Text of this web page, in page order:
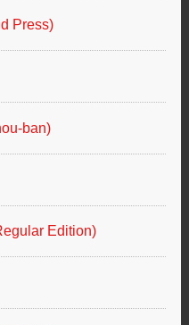
Press)
ban)
Edition)